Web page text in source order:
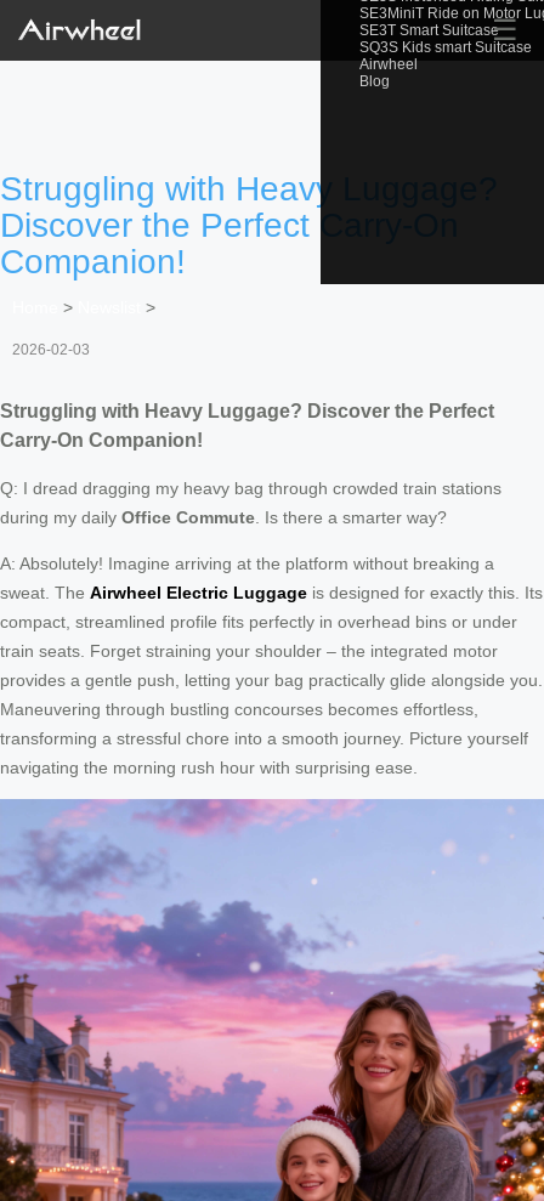
SE3MiniT Ride on Motor
SE3T Smart Suitcase
SQ3S Kids smart Suitcase
Airwheel
Blog
☰
Struggling with Heavy Luggage?
Discover the Perfect Carry-On
Companion!
> >
2026-02-03
Struggling with Heavy Luggage? Discover the Perfect
Carry-On Companion!
Q: I dread dragging my heavy bag through crowded train stations
during my daily Office Commute . Is there a smarter way?
A: Absolutely! Imagine arriving at the platform without breaking a
sweat. The Airwheel Electric Luggage is designed for exactly this. Its
compact, streamlined profile fits perfectly in overhead bins or under
train seats. Forget straining your shoulder – the integrated motor
provides a gentle push, letting your bag practically glide alongside you.
Maneuvering through bustling concourses becomes effortless,
transforming a stressful chore into a smooth journey. Picture yourself
navigating the morning rush hour with surprising ease.